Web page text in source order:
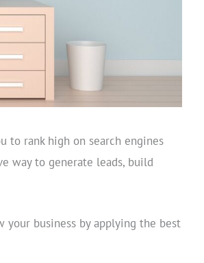
to rank high on search engines
way to generate leads, build
your business by applying the best